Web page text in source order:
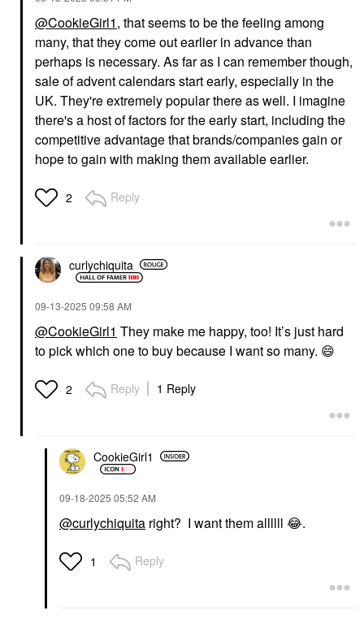
@CookieGirl1, that seems to be the feeling among
many, that they come out earlier in advance than
perhaps is necessary. As far as I can remember though,
sale of advent calendars start early, especially in the
UK. They're extremely popular there as well. I imagine
there's a host of factors for the early start, including the
competitive advantage that brands/companies gain or
hope to gain with making them available earlier.
2 Reply
curlychiquita
‎09-13-2025 09:58 AM
@CookieGirl1 They make me happy, too! It’s just hard
to pick which one to buy because I want so many. 😄
2 Reply 1 Reply
CookieGirl1
‎09-18-2025 05:52 AM
@curlychiquita right? I want them allllll 😂.
1 Reply